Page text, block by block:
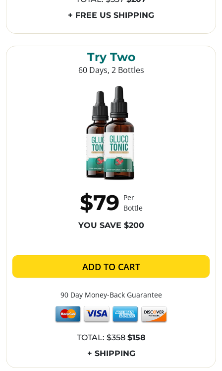
Try Two
60 Days, 2 Bottles
$79 Per
Bottle
YOU SAVE $200
ADD TO CART
90 Day Money-Back Guarantee
TOTAL:$358 $158
+ SHIPPING
+ FREE US SHIPPING